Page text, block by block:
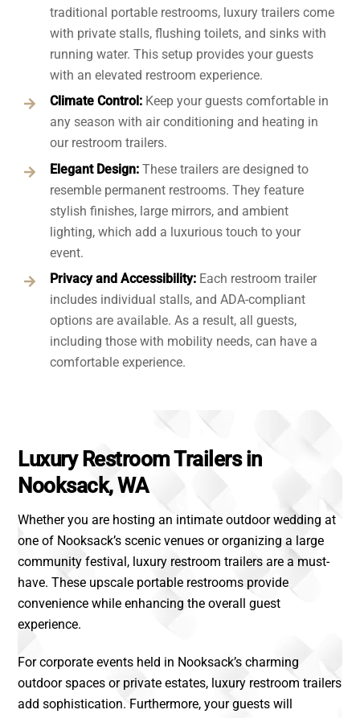
traditional portable restrooms, luxury trailers come
with private stalls, flushing toilets, and sinks with
running water. This setup provides your guests
with an elevated restroom experience.
Climate Control: Keep your guests comfortable in
any season with air conditioning and heating in
our restroom trailers.
Elegant Design: These trailers are designed to
resemble permanent restrooms. They feature
stylish finishes, large mirrors, and ambient
lighting, which add a luxurious touch to your
event.
Privacy and Accessibility: Each restroom trailer
includes individual stalls, and ADA-compliant
options are available. As a result, all guests,
including those with mobility needs, can have a
comfortable experience.
Luxury Restroom Trailers in
Nooksack, WA
Whether you are hosting an intimate outdoor wedding at
one of Nooksack’s scenic venues or organizing a large
community festival, luxury restroom trailers are a must-
have. These upscale portable restrooms provide
convenience while enhancing the overall guest
experience.
For corporate events held in Nooksack’s charming
outdoor spaces or private estates, luxury restroom trailers
add sophistication. Furthermore, your guests will